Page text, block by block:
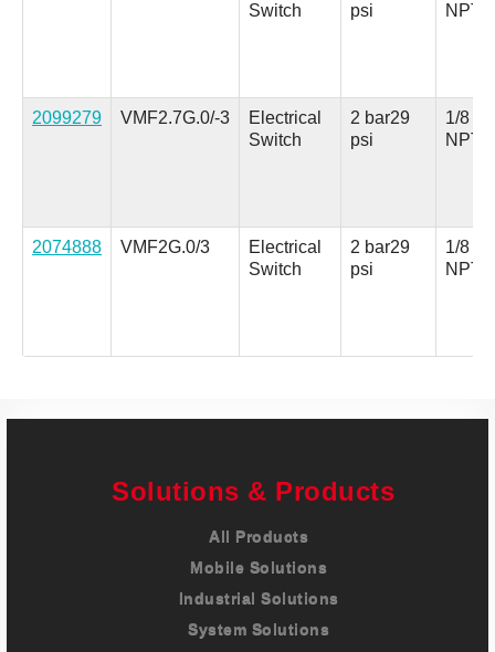
Switch
psi
NPT
2099279 VMF2.7G.0/-3
Electrical
Switch
2 bar29
psi
1/8 in.
NPT
2074888 VMF2G.0/3
Electrical
Switch
2 bar29
psi
1/8 in.
NPT
Solutions & Products
All Products
Mobile Solutions
Industrial Solutions
System Solutions